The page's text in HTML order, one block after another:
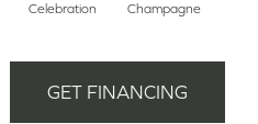
Celebration Champagne
GET FINANCING